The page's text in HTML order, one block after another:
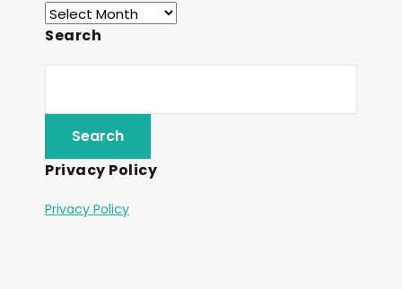
Search
Privacy Policy
Privacy Policy